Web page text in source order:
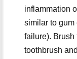
inflammation
similar to gum
failure). Brush
toothbrush